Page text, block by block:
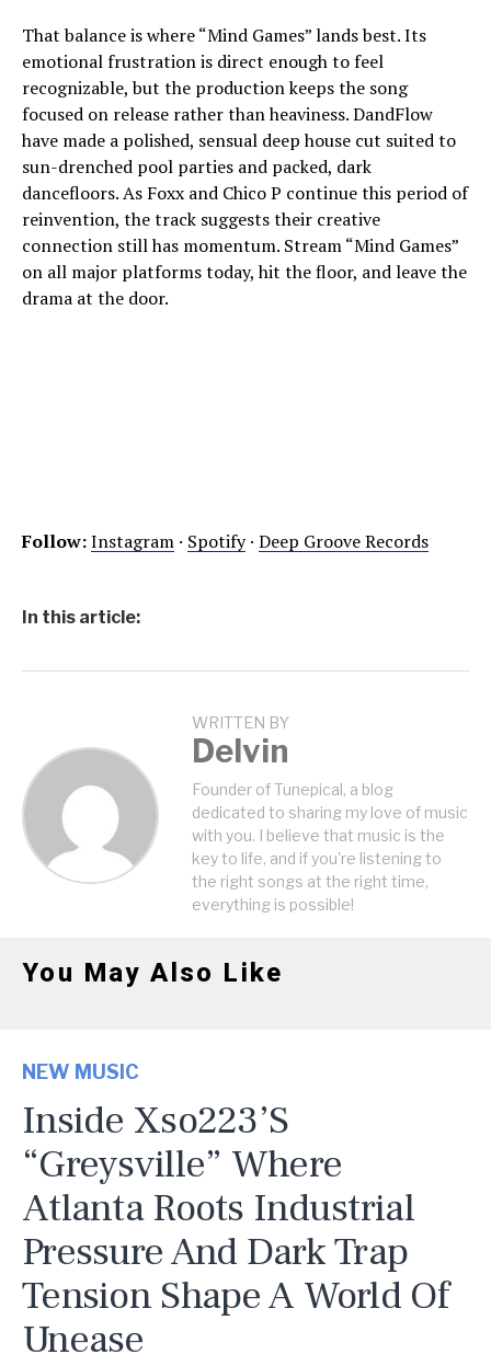
That balance is where “Mind Games” lands best. Its
emotional frustration is direct enough to feel
recognizable, but the production keeps the song
focused on release rather than heaviness. DandFlow
have made a polished, sensual deep house cut suited to
sun-drenched pool parties and packed, dark
dancefloors. As Foxx and Chico P continue this period of
reinvention, the track suggests their creative
connection still has momentum. Stream “Mind Games”
on all major platforms today, hit the floor, and leave the
drama at the door.
Follow:Instagram · Spotify· Deep Groove Records
In this article:
WRITTEN BY
Delvin
Founder of Tunepical, a blog
dedicated to sharing my love of music
with you. I believe that music is the
key to life, and if you're listening to
the right songs at the right time,
everything is possible!
You May Also Like
NEW MUSIC
Inside Xso223’s
“Greysville” Where
Atlanta Roots Industrial
Pressure And Dark Trap
Tension Shape A World Of
Unease